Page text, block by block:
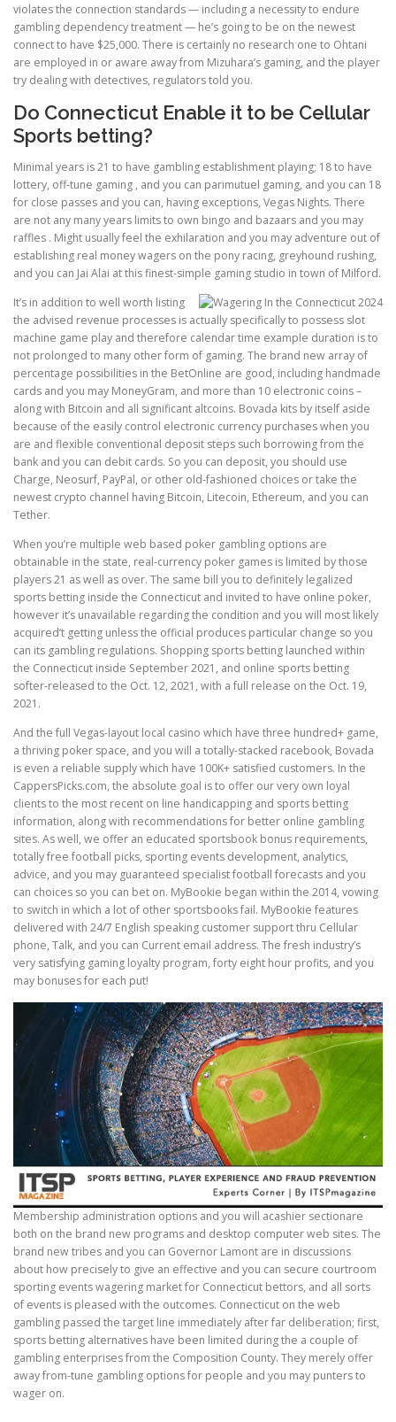
violates the connection standards — including a necessity to endure
gambling dependency treatment — he’s going to be on the newest
connect to have $25,000. There is certainly no research one to Ohtani
are employed in or aware away from Mizuhara’s gaming, and the player
try dealing with detectives, regulators told you.
Do Connecticut Enable it to be Cellular
Sports betting?
Minimal years is 21 to have gambling establishment playing; 18 to have
lottery, off-tune gaming , and you can parimutuel gaming, and you can 18
for close passes and you can, having exceptions, Vegas Nights. There
are not any many years limits to own bingo and bazaars and you may
raffles . Might usually feel the exhilaration and you may adventure out of
establishing real money wagers on the pony racing, greyhound rushing,
and you can Jai Alai at this finest-simple gaming studio in town of Milford.
It’s in addition to well worth listing
the advised revenue processes is actually specifically to possess slot
machine game play and therefore calendar time example duration is to
not prolonged to many other form of gaming. The brand new array of
percentage possibilities in the BetOnline are good, including handmade
cards and you may MoneyGram, and more than 10 electronic coins –
along with Bitcoin and all significant altcoins. Bovada kits by itself aside
because of the easily control electronic currency purchases when you
are and flexible conventional deposit steps such borrowing from the
bank and you can debit cards. So you can deposit, you should use
Charge, Neosurf, PayPal, or other old-fashioned choices or take the
newest crypto channel having Bitcoin, Litecoin, Ethereum, and you can
Tether.
When you’re multiple web based poker gambling options are
obtainable in the state, real-currency poker games is limited by those
players 21 as well as over. The same bill you to definitely legalized
sports betting inside the Connecticut and invited to have online poker,
however it’s unavailable regarding the condition and you will most likely
acquired’t getting unless the official produces particular change so you
can its gambling regulations. Shopping sports betting launched within
the Connecticut inside September 2021, and online sports betting
softer-released to the Oct. 12, 2021, with a full release on the Oct. 19,
2021.
And the full Vegas-layout local casino which have three hundred+ game,
a thriving poker space, and you will a totally-stacked racebook, Bovada
is even a reliable supply which have 100K+ satisfied customers. In the
CappersPicks.com, the absolute goal is to offer our very own loyal
clients to the most recent on line handicapping and sports betting
information, along with recommendations for better online gambling
sites. As well, we offer an educated sportsbook bonus requirements,
totally free football picks, sporting events development, analytics,
advice, and you may guaranteed specialist football forecasts and you
can choices so you can bet on. MyBookie began within the 2014, vowing
to switch in which a lot of other sportsbooks fail. MyBookie features
delivered with 24/7 English speaking customer support thru Cellular
phone, Talk, and you can Current email address. The fresh industry’s
very satisfying gaming loyalty program, forty eight hour profits, and you
may bonuses for each put!
Membership administration options and you will acashier sectionare
both on the brand new programs and desktop computer web sites. The
brand new tribes and you can Governor Lamont are in discussions
about how precisely to give an effective and you can secure courtroom
sporting events wagering market for Connecticut bettors, and all sorts
of events is pleased with the outcomes. Connecticut on the web
gambling passed the target line immediately after far deliberation; first,
sports betting alternatives have been limited during the a couple of
gambling enterprises from the Composition County. They merely offer
away from-tune gambling options for people and you may punters to
wager on.